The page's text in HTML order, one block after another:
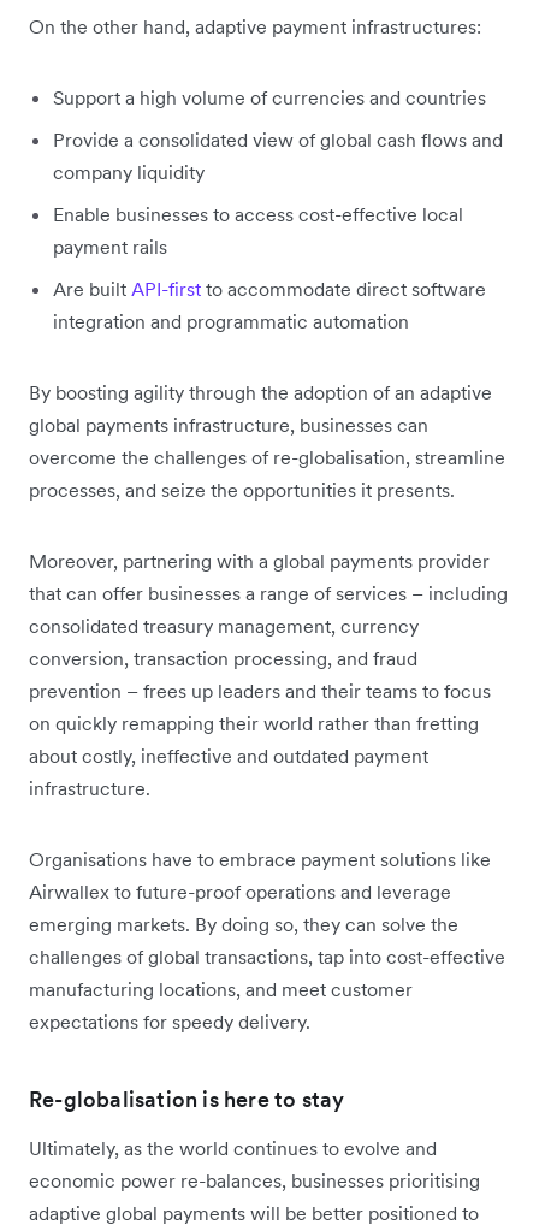
On the other hand, adaptive payment infrastructures:
Support a high volume of currencies and countries
Provide a consolidated view of global cash flows and
company liquidity
Enable businesses to access cost-effective local
payment rails
Are built API-first to accommodate direct software
integration and programmatic automation
By boosting agility through the adoption of an adaptive
global payments infrastructure, businesses can
overcome the challenges of re-globalisation, streamline
processes, and seize the opportunities it presents.
Moreover, partnering with a global payments provider
that can offer businesses a range of services – including
consolidated treasury management, currency
conversion, transaction processing, and fraud
prevention – frees up leaders and their teams to focus
on quickly remapping their world rather than fretting
about costly, ineffective and outdated payment
infrastructure.
Organisations have to embrace payment solutions like
Airwallex to future-proof operations and leverage
emerging markets. By doing so, they can solve the
challenges of global transactions, tap into cost-effective
manufacturing locations, and meet customer
expectations for speedy delivery.
Re-globalisation is here to stay
Ultimately, as the world continues to evolve and
economic power re-balances, businesses prioritising
adaptive global payments will be better positioned to